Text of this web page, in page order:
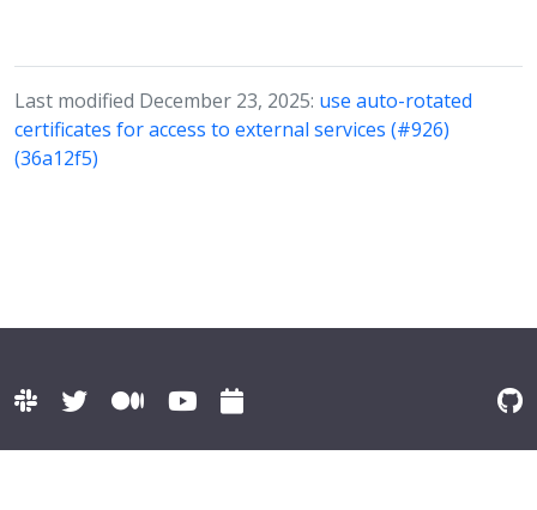
Last modified December 23, 2025: use auto-rotated
certificates for access to external services (#926)
(36a12f5)